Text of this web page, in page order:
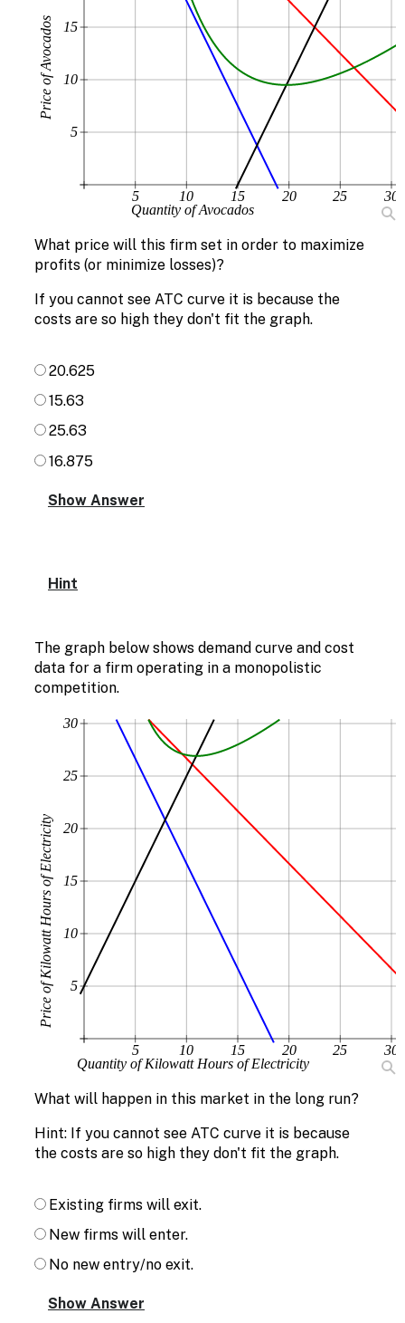
5 10 15 20 25 30
5
10
15
Quantity of Avocados
Price of Avocados
What price will this firm set in order to maximize
profits (or minimize losses)?
If you cannot see ATC curve it is because the
costs are so high they don't fit the graph.
20.625
15.63
25.63
16.875
Hint
The graph below shows demand curve and cost
data for a firm operating in a monopolistic
competition.
5 10 15 20 25 30
5
10
15
20
25
30
Quantity of Kilowatt Hours of Electricity
Price of Kilowatt Hours of Electricity
What will happen in this market in the long run?
Hint: If you cannot see ATC curve it is because
the costs are so high they don't fit the graph.
Existing firms will exit.
New firms will enter.
No new entry/no exit.